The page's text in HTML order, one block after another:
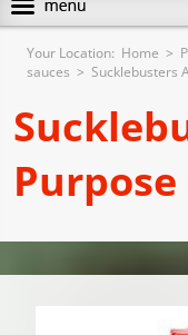
Your Location: Home >
sauces > Sucklebusters
Purpose